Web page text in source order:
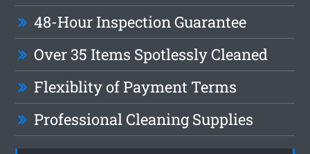
48-Hour Inspection Guarantee
Over 35 Items Spotlessly Cleaned
Flexiblity of Payment Terms
Professional Cleaning Supplies